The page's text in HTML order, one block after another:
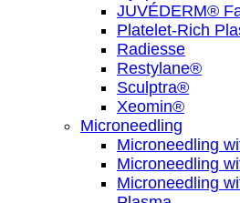
JUVÉDERM®
Platelet-Rich
Radiesse
Restylane®
Sculptra®
Xeomin®
Microneedling
Microneedling
Microneedling
Microneedling